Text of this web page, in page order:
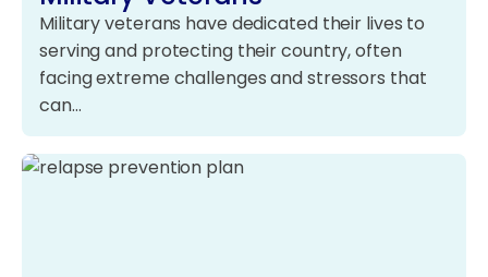
Military veterans have dedicated their lives to
serving and protecting their country, often
facing extreme challenges and stressors that
can…